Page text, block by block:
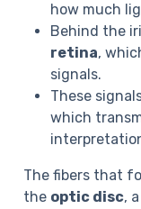
how much
Behind the
retina,
signals.
These
which
The fibers that
the optic disc,